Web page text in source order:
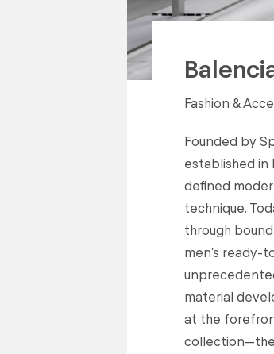
Fashion &
Founded by
established in
defined
technique.
through
men’s ready-
material
at the
collection—the